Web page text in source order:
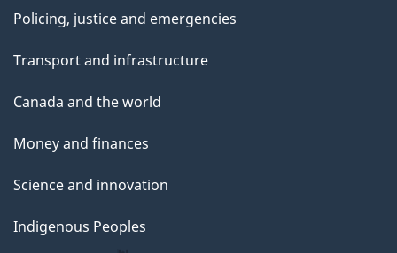
Policing, justice and emergencies
Transport and infrastructure
Canada and the world
Money and finances
Science and innovation
Indigenous Peoples